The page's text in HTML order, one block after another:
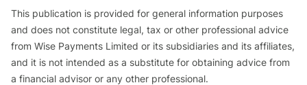
This publication is provided for general information purposes
and does not constitute legal, tax or other professional advice
from Wise Payments Limited or its subsidiaries and its affiliates,
and it is not intended as a substitute for obtaining advice from
a financial advisor or any other professional.